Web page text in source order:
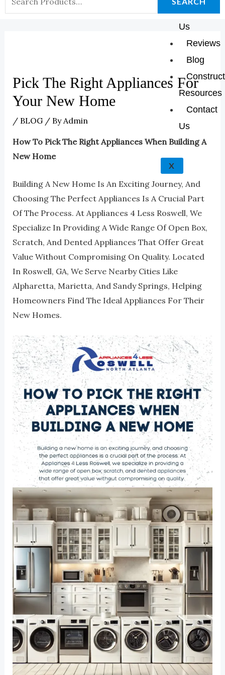
Us
Reviews
Blog
Resources
Contact
Us
X
For:
Pick The Right Appliances For
Your New Home
/ BLOG/ ByAdmin
How To Pick The Right Appliances When Building A
New Home
Building A New Home Is An Exciting Journey, And
Choosing The Perfect Appliances Is A Crucial Part
Of The Process. At Appliances 4 Less Roswell, We
Specialize In Providing A Wide Range Of Open Box,
Scratch, And Dented Appliances That Offer Great
Value Without Compromising On Quality. Located
In Roswell, GA, We Serve Nearby Cities Like
Alpharetta, Marietta, And Sandy Springs, Helping
Homeowners Find The Ideal Appliances For Their
New Homes.